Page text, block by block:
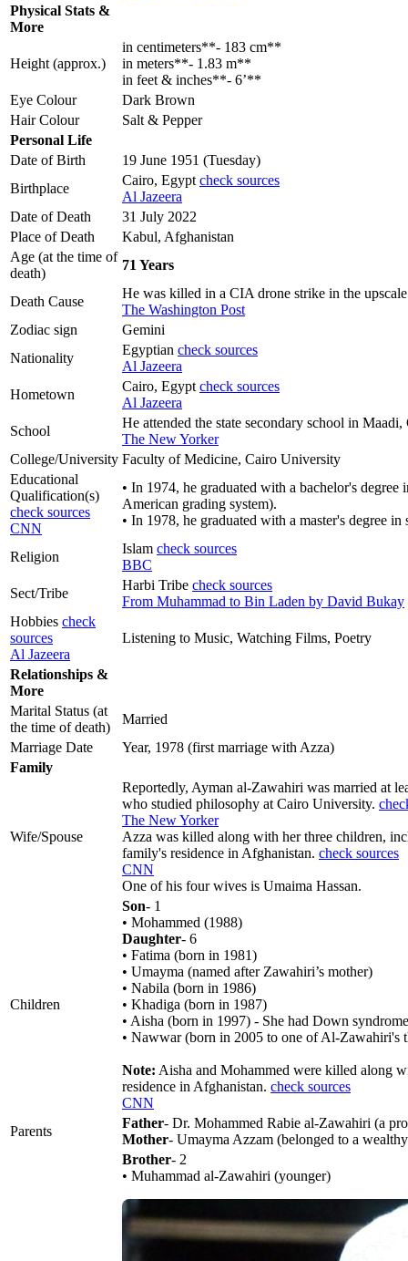
Physical Stats &
More
Height (approx.)
in centimeters**- 183 cm**
in meters**- 1.83 m**
in feet & inches**- 6’**
Eye Colour
Dark Brown
Hair Colour
Salt & Pepper
Personal Life
Date of Birth
19 June 1951 (Tuesday)
Birthplace
Cairo, Egypt check sources
Al Jazeera
Date of Death
31 July 2022
Place of Death
Kabul, Afghanistan
Age (at the time of
death)
71 Years
Death Cause
He was killed in a CIA drone strike in the
The Washington Post
Zodiac sign
Gemini
Nationality
Egyptian check sources
Al Jazeera
Hometown
Cairo, Egypt check sources
Al Jazeera
School
He attended the state secondary school in
The New Yorker
College/University Faculty of Medicine, Cairo University
Educational
Qualification(s)
check sources
CNN
• In 1974, he graduated with a bachelor's
American grading system).
• In 1978, he graduated with a master's degree in
Religion
Islam check sources
BBC
Sect/Tribe
Harbi Tribe check sources
From Muhammad to Bin Laden by David Bukay
Hobbies check
sources
Al Jazeera
Listening to Music, Watching Films, Poetry
Relationships &
More
Marital Status (at
the time of death)
Married
Marriage Date
Year, 1978 (first marriage with Azza)
Family
Wife/Spouse
Reportedly, Ayman al-Zawahiri was married at
who studied philosophy at Cairo University.
The New Yorker
Azza was killed along with her three children,
family's residence in Afghanistan. check sources
CNN
One of his four wives is Umaima Hassan.
Children
Son- 1
• Mohammed (1988)
Daughter- 6
• Fatima (born in 1981)
• Umayma (named after Zawahiri’s mother)
• Nabila (born in 1986)
• Khadiga (born in 1987)
• Aisha (born in 1997) - She had Down
• Nawwar (born in 2005 to one of Al-Zawahiri's
Note: Aisha and Mohammed were killed along
residence in Afghanistan. check sources
CNN
Parents
Father- Dr. Mohammed Rabie al-Zawahiri (a
Mother- Umayma Azzam (belonged to a
Brother- 2
• Muhammad al-Zawahiri (younger)